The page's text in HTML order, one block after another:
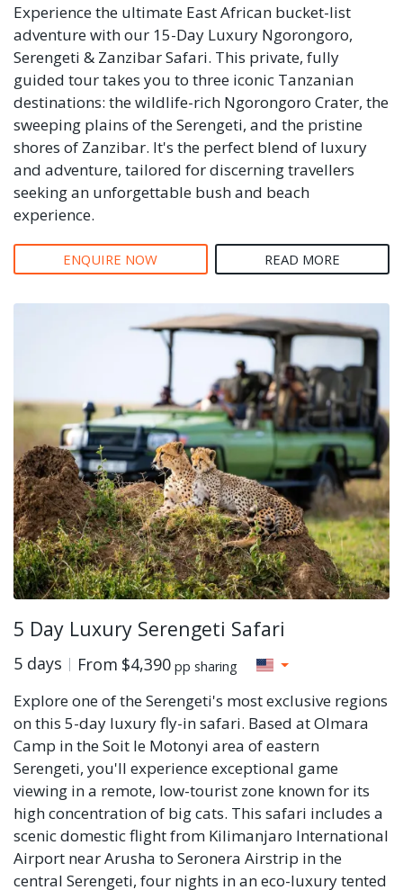
Experience the ultimate East African bucket-list
adventure with our 15-Day Luxury Ngorongoro,
Serengeti & Zanzibar Safari. This private, fully
guided tour takes you to three iconic Tanzanian
destinations: the wildlife-rich Ngorongoro Crater, the
sweeping plains of the Serengeti, and the pristine
shores of Zanzibar. It's the perfect blend of luxury
and adventure, tailored for discerning travellers
seeking an unforgettable bush and beach
experience.
ENQUIRE NOW READ MORE
5 Day Luxury Serengeti Safari
5 days From $4,390 pp sharing
Explore one of the Serengeti's most exclusive regions
on this 5-day luxury fly-in safari. Based at Olmara
Camp in the Soit le Motonyi area of eastern
Serengeti, you'll experience exceptional game
viewing in a remote, low-tourist zone known for its
high concentration of big cats. This safari includes a
scenic domestic flight from Kilimanjaro International
Airport near Arusha to Seronera Airstrip in the
central Serengeti, four nights in an eco-luxury tented